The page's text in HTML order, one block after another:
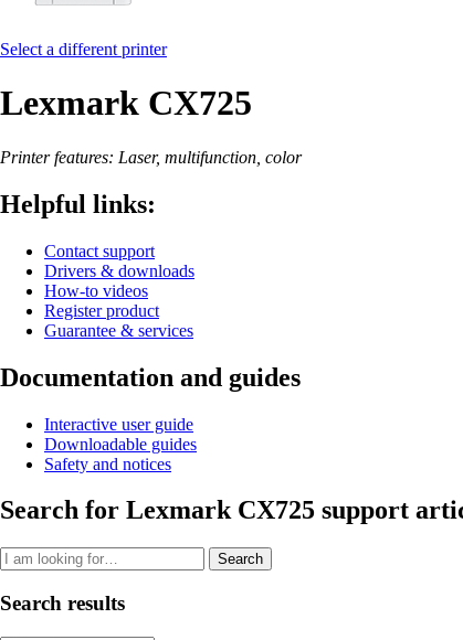
Select a different printer
Lexmark CX725
Printer features: Laser, multifunction, color
Helpful links:
Contact support
Drivers & downloads
How-to videos
Register product
Guarantee & services
Documentation and guides
Interactive user guide
Downloadable guides
Safety and notices
Search for Lexmark CX725 support
Search
Search results